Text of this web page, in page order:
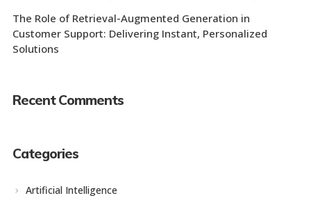
The Role of Retrieval-Augmented Generation in
Customer Support: Delivering Instant, Personalized
Solutions
Recent Comments
Categories
Artificial Intelligence